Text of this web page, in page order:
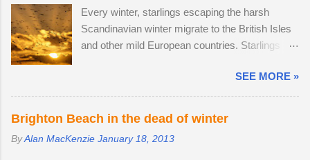
Although the Tamron is slightly bigger than the
Sony camera ...
absence by the oldest, strongest buck. I first
saw the dominant buck in early June, and he
was already accompanied by a female. I was
doe stood up and walked to a corner of the field,
seemingly inviting the buck to get up and follow
Every winter, starlings escaping the harsh
Scandinavian winter migrate to the British Isles
and other mild European countries. Starlings
gather in huge groups called murmurations over
Brighton Pier in late afternoon. Murmurations
are thought to serve a number of purposes.
birds of prey; each starling monitors and
SEE MORE »
Brighton Beach in the dead of winter
ByAlan MacKenzie January 18, 2013